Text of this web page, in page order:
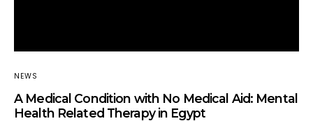
NEWS
A Medical Condition with No Medical Aid: Mental
Health Related Therapy in Egypt